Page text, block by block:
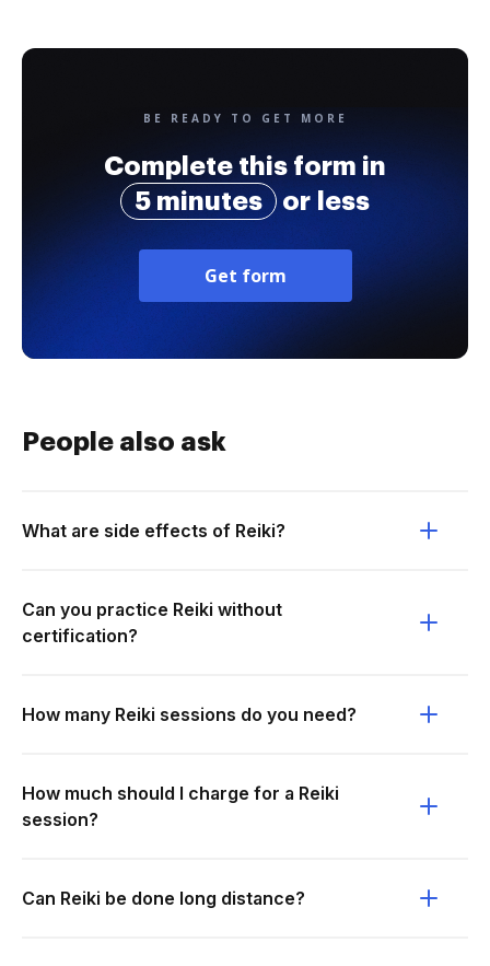
BE READY TO GET MORE
Complete this form in
5 minutes
or less
Get form
People also ask
What are side effects of Reiki?
Can you practice Reiki without
certification?
How many Reiki sessions do you need?
How much should I charge for a Reiki
session?
Can Reiki be done long distance?